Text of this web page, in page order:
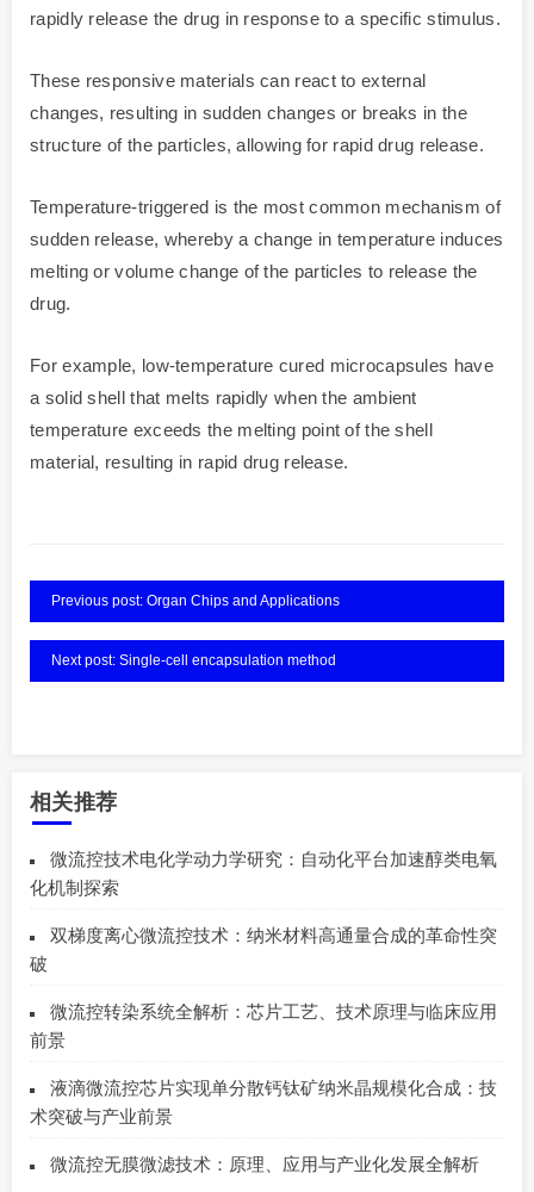
rapidly release the drug in response to a specific stimulus.
These responsive materials can react to external
changes, resulting in sudden changes or breaks in the
structure of the particles, allowing for rapid drug release.
Temperature-triggered is the most common mechanism of
sudden release, whereby a change in temperature induces
melting or volume change of the particles to release the
drug.
For example, low-temperature cured microcapsules have
a solid shell that melts rapidly when the ambient
temperature exceeds the melting point of the shell
material, resulting in rapid drug release.
Previous post: Organ Chips and Applications
Next post: Single-cell encapsulation method
相关推荐
微流控技术电化学动力学研究：自动化平台加速醇类电氧
化机制探索
双梯度离心微流控技术：纳米材料高通量合成的革命性突
破
微流控转染系统全解析：芯片工艺、技术原理与临床应用
前景
液滴微流控芯片实现单分散钙钛矿纳米晶规模化合成：技
术突破与产业前景
微流控无膜微滤技术：原理、应用与产业化发展全解析